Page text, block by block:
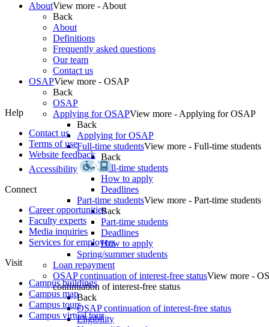
AboutView more - About
Back
About
Definitions
Frequently asked questions
Our team
Contact us
OSAPView more - OSAP
Back
OSAP
Applying for OSAPView more - Applying for OSAP
Back
Applying for OSAP
Full-time studentsView more - Full-time students
Back
Full-time students
How to apply
Deadlines
Part-time studentsView more - Part-time students
Back
Part-time students
Deadlines
How to apply
Spring/summer students
Loan repayment
OSAP continuation of interest-free statusView more -
continuation of interest-free status
Back
OSAP continuation of interest-free status
Eligibility
Help
Contact us
Terms of use
Website feedback
Accessibility
Connect
Career opportunities
Faculty experts
Media inquiries
Services for employers
Visit
Campus buildings
Campus map
Campus tours
Campus virtual tour